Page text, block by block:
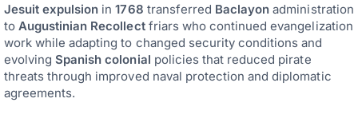
Jesuit expulsion in1768 transferred Baclayon administration
to Augustinian Recollectfriars who continued evangelization
work while adapting to changed security conditions and
evolvingSpanish colonial policies that reduced pirate
threats through improved naval protection and diplomatic
agreements.